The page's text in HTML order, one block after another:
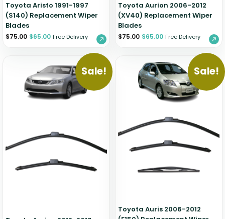
Toyota Aristo 1991-1997
(S140) Replacement Wiper
Blades
$75.00 $65.00 Free Delivery
Toyota Aurion 2006-2012
(XV40) Replacement Wiper
Blades
$75.00 $65.00 Free Delivery
Sale! Sale!
Toyota Auris 2006-2012